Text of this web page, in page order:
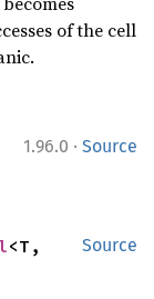
of the cell
1.96.0 · Source
Source
<T,